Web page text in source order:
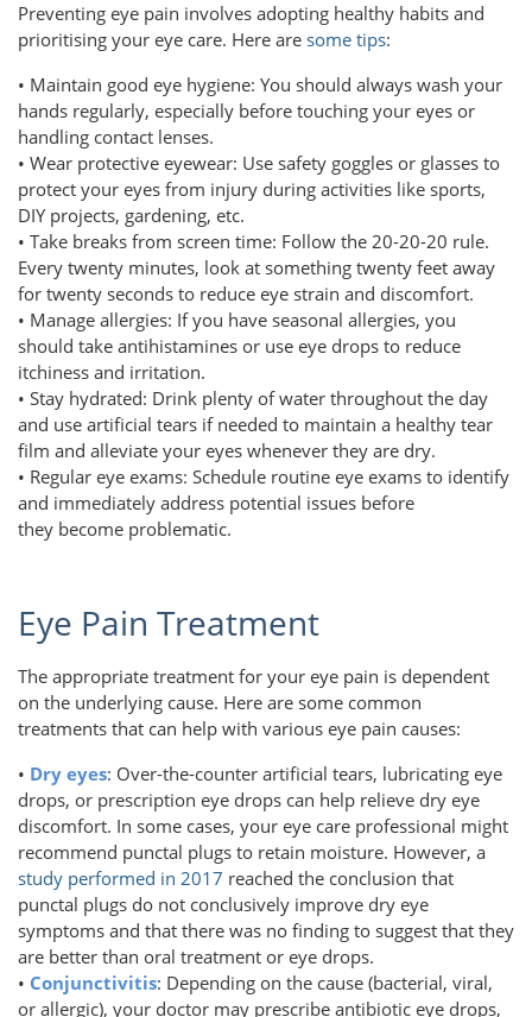
Preventing eye pain involves adopting healthy habits and
prioritising your eye care. Here are some tips:
• Maintain good eye hygiene: You should always wash your
hands regularly, especially before touching your eyes or
handling contact lenses.
• Wear protective eyewear: Use safety goggles or glasses to
protect your eyes from injury during activities like sports,
DIY projects, gardening, etc.
• Take breaks from screen time: Follow the 20-20-20 rule.
Every twenty minutes, look at something twenty feet away
for twenty seconds to reduce eye strain and discomfort.
• Manage allergies: If you have seasonal allergies, you
should take antihistamines or use eye drops to reduce
itchiness and irritation.
• Stay hydrated: Drink plenty of water throughout the day
and use artificial tears if needed to maintain a healthy tear
film and alleviate your eyes whenever they are dry.
• Regular eye exams: Schedule routine eye exams to identify
and immediately address potential issues before
they become problematic.
Eye Pain Treatment
The appropriate treatment for your eye pain is dependent
on the underlying cause. Here are some common
treatments that can help with various eye pain causes:
• Dry eyes: Over-the-counter artificial tears, lubricating eye
drops, or prescription eye drops can help relieve dry eye
discomfort. In some cases, your eye care professional might
recommend punctal plugs to retain moisture. However, a
study performed in 2017 reached the conclusion that
punctal plugs do not conclusively improve dry eye
symptoms and that there was no finding to suggest that they
are better than oral treatment or eye drops.
• Conjunctivitis: Depending on the cause (bacterial, viral,
or allergic), your doctor may prescribe antibiotic eye drops,